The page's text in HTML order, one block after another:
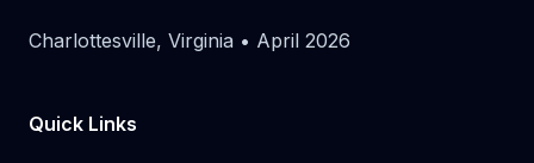
Charlottesville, Virginia • April 2026
Quick Links